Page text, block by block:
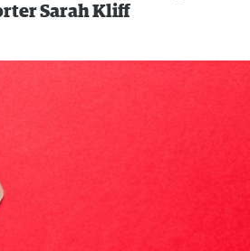
Sarah Kliff